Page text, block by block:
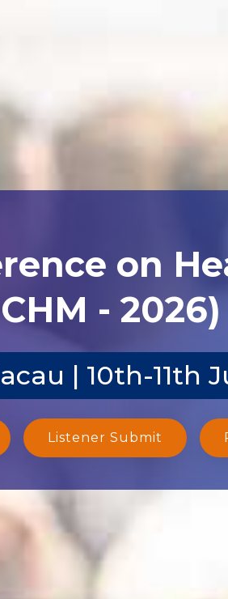
on
- 2026)
| 10th-11th
Listener Submit